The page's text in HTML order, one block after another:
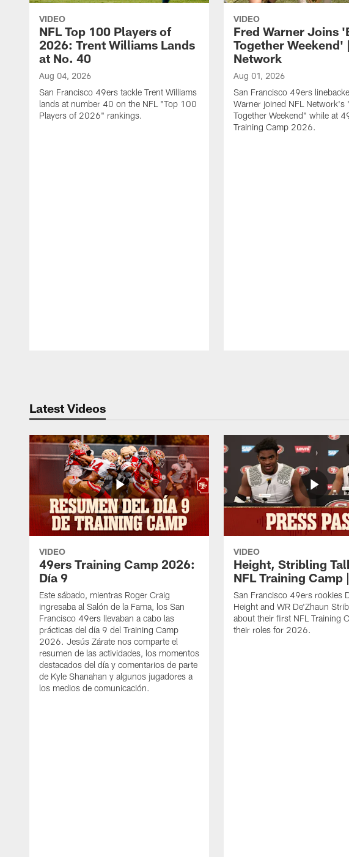
VIDEO
NFL Top 100 Players of
2026: Trent Williams Lands
at No. 40
Aug 04, 2026
San Francisco 49ers tackle Trent Williams
lands at number 40 on the NFL "Top 100
Players of 2026" rankings.
VIDEO
Fred Warner Joins
Together Weekend'
Network
Aug 01, 2026
San Francisco 49ers
Warner joined NFL Network's
Together Weekend" while at
Training Camp 2026.
Latest Videos
VIDEO
49ers Training Camp 2026:
Día 9
Este sábado, mientras Roger Craig
ingresaba al Salón de la Fama, los San
Francisco 49ers llevaban a cabo las
prácticas del día 9 del Training Camp
2026. Jesús Zárate nos comparte el
resumen de las actividades, los momentos
destacados del día y comentarios de parte
de Kyle Shanahan y algunos jugadores a
los medios de comunicación.
VIDEO
Height, Stribling
NFL Training Camp
San Francisco 49ers rookies
Height and WR De'Zhaun
about their first NFL Training
their roles for 2026.